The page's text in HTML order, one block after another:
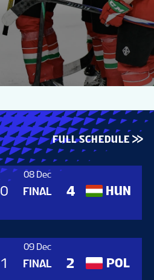
FULL SCHEDULE
08 Dec
0 FINAL 4 HUN
09 Dec
1 FINAL 2 POL